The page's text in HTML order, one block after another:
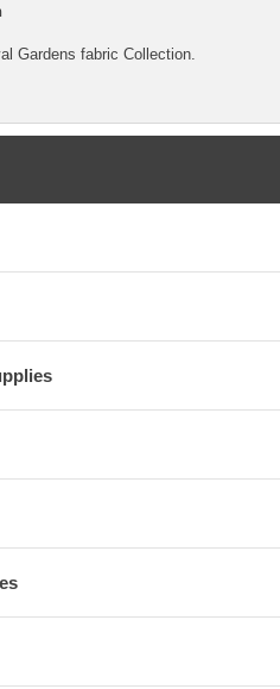
Gardens fabric Collection.